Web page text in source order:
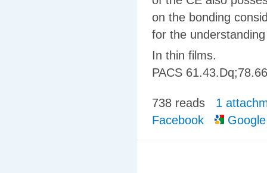
on the bonding
for the
In thin films.
PACS 61.43.Dq;
738 reads
1
Facebook
Google